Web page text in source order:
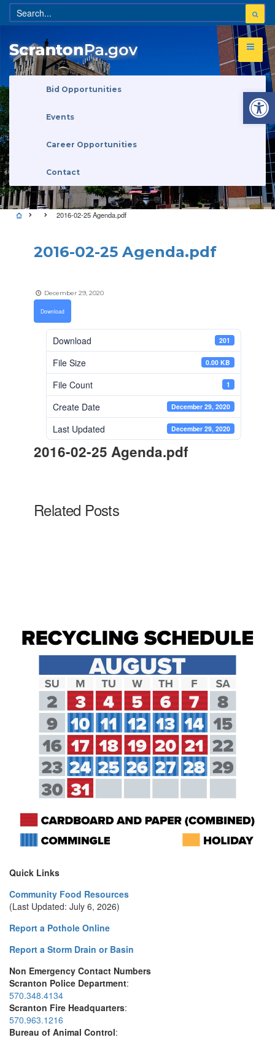
Bid Opportunities
Events
Career Opportunities
Contact
2016-02-25 Agenda.pdf
2016-02-25 Agenda.pdf
December 29, 2020
Download
Download 201
File Size 0.00 KB
File Count 1
Create Date December 29, 2020
Last Updated December 29, 2020
2016-02-25 Agenda.pdf
Related Posts
Quick Links
Community Food Resources
(Last Updated: July 6, 2026)
Report a Pothole Online
Report a Storm Drain or Basin
Non Emergency Contact Numbers
Scranton Police Department:
570.348.4134
Scranton Fire Headquarters:
570.963.1216
Bureau of Animal Control: